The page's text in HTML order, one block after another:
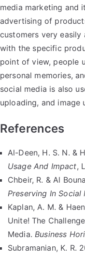
media marketing and
advertising of
customers very easily
with the specific
point of view, people
personal memories,
social media is also
uploading, and image
References
Al-Deen, H. S. N. &
Usage And Impact,
Chbeir, R. & Al
Preserving In Social
Kaplan, A. M. &
Unite! The
Media.Business
Subramanian, K. R.